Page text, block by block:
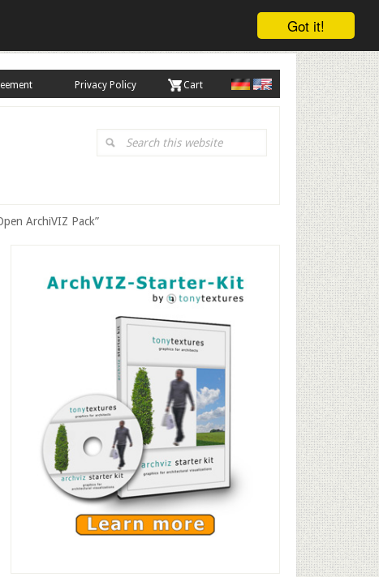
Got it!
Privacy Policy . Cart
Search
ArchiVIZ Pack”
Sidebar